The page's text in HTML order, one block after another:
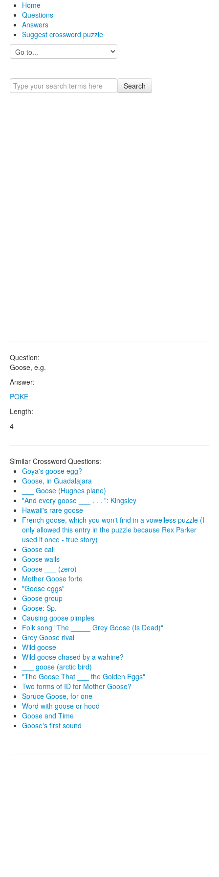
Home
Questions
Answers
Suggest crossword puzzle
Search
Question:
Goose, e.g.
Answer:
POKE
Length:
4
Similar Crossword Questions:
Goya's goose egg?
Goose, in Guadalajara
___ Goose (Hughes plane)
"And every goose ___ . . . ": Kingsley
Hawaii's rare goose
French goose, which you won't find in a vowelless puzzle (I
only allowed this entry in the puzzle because Rex Parker
used it once - true story)
Goose call
Goose wails
Goose ___ (zero)
Mother Goose forte
"Goose eggs"
Goose group
Goose: Sp.
Causing goose pimples
Folk song "The _____ Grey Goose (Is Dead)"
Grey Goose rival
Wild goose
Wild goose chased by a wahine?
___ goose (arctic bird)
"The Goose That ___ the Golden Eggs"
Two forms of ID for Mother Goose?
Spruce Goose, for one
Word with goose or hood
Goose and Time
Goose's first sound